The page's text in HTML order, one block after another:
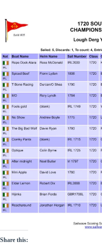
Share this: